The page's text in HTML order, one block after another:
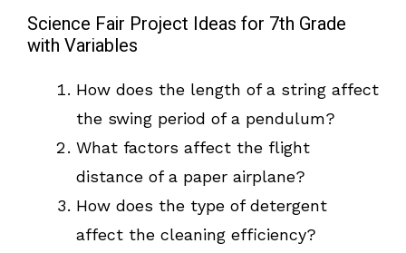
Science Fair Project Ideas for 7th Grade
with Variables
How does the length of a string affect
the swing period of a pendulum?
What factors affect the flight
distance of a paper airplane?
How does the type of detergent
affect the cleaning efficiency?